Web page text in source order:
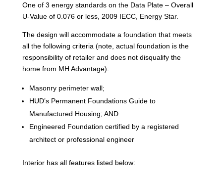
One of 3 energy standards on the Data Plate – Overall
U-Value of 0.076 or less, 2009 IECC, Energy Star.
The design will accommodate a foundation that meets
all the following criteria (note, actual foundation is the
responsibility of retailer and does not disqualify the
home from MH Advantage):
Masonry perimeter wall;
HUD’s Permanent Foundations Guide to
Manufactured Housing; AND
Engineered Foundation certified by a registered
architect or professional engineer
Interior has all features listed below: